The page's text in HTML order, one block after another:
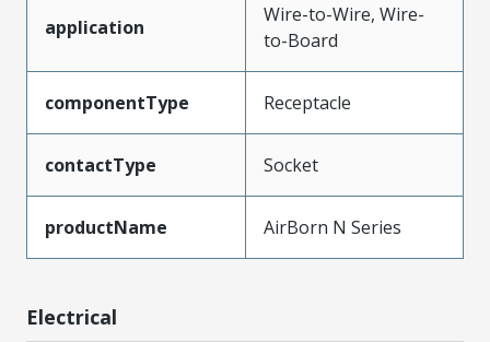
application
Wire-to-Wire, Wire-
to-Board
componentType Receptacle
contactType Socket
productName AirBorn N Series
Electrical